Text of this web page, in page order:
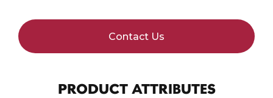
Contact Us
PRODUCT ATTRIBUTES